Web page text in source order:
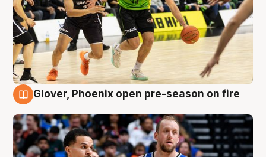
Glover, Phoenix open pre-season on fire